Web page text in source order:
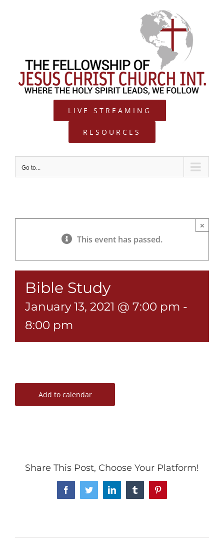
LIVE STREAMING
RESOURCES
Go to...
This event has passed.
×
Bible Study
January 13, 2021 @ 7:00 pm -
8:00 pm
Add to calendar
Share This Post, Choose Your Platform!
FacebookTwitterLinkedInTumblrPinterest